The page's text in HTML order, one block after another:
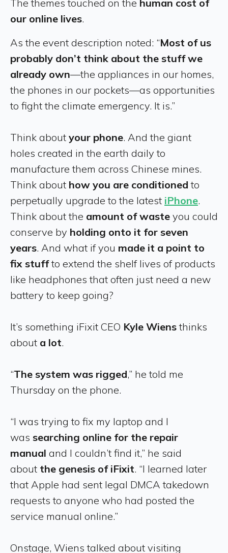
The themes touched on the human cost of
our online lives.
As the event description noted: “Most of us
probably don’t think about the stuff we
already own—the appliances in our homes,
the phones in our pockets—as opportunities
to fight the climate emergency. It is.”
Think about your phone. And the giant
holes created in the earth daily to
manufacture them across Chinese mines.
Think about how you are conditioned to
perpetually upgrade to the latest iPhone.
Think about the amount of waste you could
conserve by holding onto it for seven
years. And what if you made it a point to
fix stuffto extend the shelf lives of products
like headphones that often just need a new
battery to keep going?
It’s something iFixit CEO Kyle Wiensthinks
about a lot.
“The system was rigged,” he told me
Thursday on the phone.
“I was trying to fix my laptop and I
was searching online for the repair
manual and I couldn’t find it,” he said
about the genesis of iFixit. “I learned later
that Apple had sent legal DMCA takedown
requests to anyone who had posted the
service manual online.”
Onstage, Wiens talked about visiting